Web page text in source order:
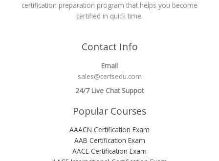
certification preparation program that helps you become
certified in quick time.
Contact Info
Email
sales@certsedu.com
24/7 Live Chat Suppot
Popular Courses
AAACN Certification Exam
AAB Certification Exam
AACE Certification Exam